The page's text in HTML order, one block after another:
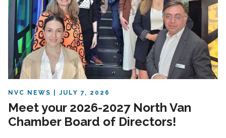
NVC NEWS JULY 7, 2026
Meet your 2026-2027 North Van
Chamber Board of Directors!